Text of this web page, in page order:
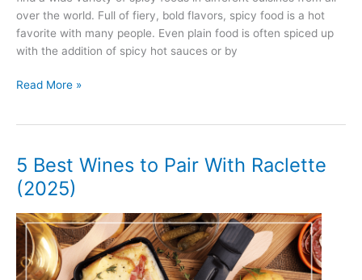
over the world. Full of fiery, bold flavors, spicy food is a hot
favorite with many people. Even plain food is often spiced up
with the addition of spicy hot sauces or by
5
Pair
With
Spicy
(2025)
Read More »
5 Best Wines to Pair With Raclette
(2025)